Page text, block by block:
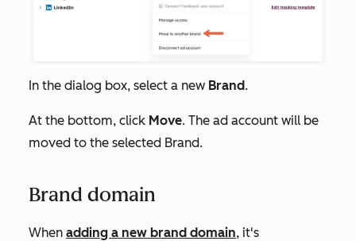
In the dialog box, select a new Brand.
At the bottom, click Move. The ad account will be
moved to the selected Brand.
Brand domain
When adding a new brand domain, it's